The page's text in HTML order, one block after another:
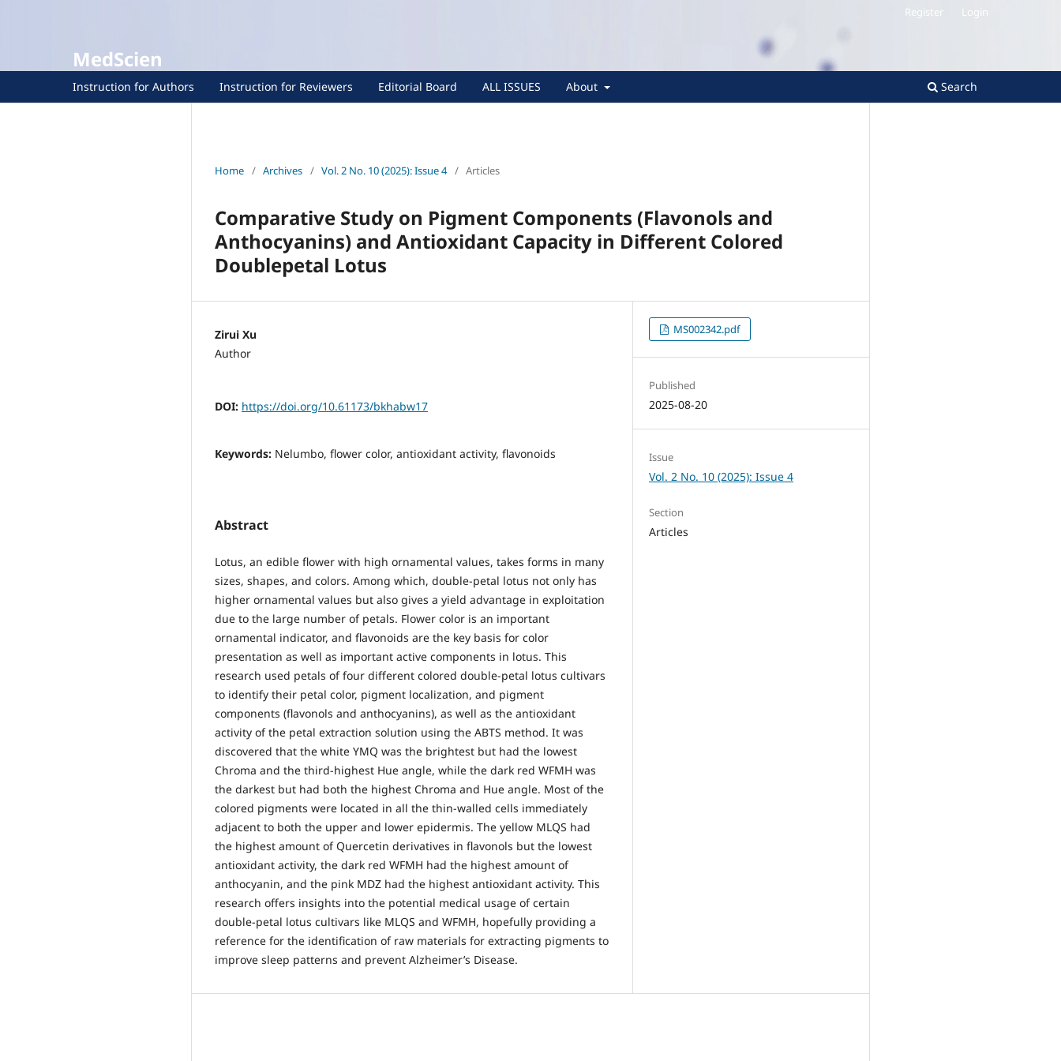
MedScien
Instruction for Authors Instruction for Reviewers Editorial Board ALL ISSUES About Search
Register Login
Home / Archives / Vol. 2 No. 10 (2025): Issue 4 / Articles
Comparative Study on Pigment Components (Flavonols and
Anthocyanins) and Antioxidant Capacity in Different Colored
Doublepetal Lotus
Zirui Xu
Author
DOI: https://doi.org/10.61173/bkhabw17
Keywords: Nelumbo, flower color, antioxidant activity, flavonoids
Abstract
Lotus, an edible flower with high ornamental values, takes forms in many
sizes, shapes, and colors. Among which, double-petal lotus not only has
higher ornamental values but also gives a yield advantage in exploitation
due to the large number of petals. Flower color is an important
ornamental indicator, and flavonoids are the key basis for color
presentation as well as important active components in lotus. This
research used petals of four different colored double-petal lotus cultivars
to identify their petal color, pigment localization, and pigment
components (flavonols and anthocyanins), as well as the antioxidant
activity of the petal extraction solution using the ABTS method. It was
discovered that the white YMQ was the brightest but had the lowest
Chroma and the third-highest Hue angle, while the dark red WFMH was
the darkest but had both the highest Chroma and Hue angle. Most of the
colored pigments were located in all the thin-walled cells immediately
adjacent to both the upper and lower epidermis. The yellow MLQS had
the highest amount of Quercetin derivatives in flavonols but the lowest
antioxidant activity, the dark red WFMH had the highest amount of
anthocyanin, and the pink MDZ had the highest antioxidant activity. This
research offers insights into the potential medical usage of certain
double-petal lotus cultivars like MLQS and WFMH, hopefully providing a
reference for the identification of raw materials for extracting pigments to
improve sleep patterns and prevent Alzheimer’s Disease.
MS002342.pdf
Published
2025-08-20
Issue
Vol. 2 No. 10 (2025): Issue 4
Section
Articles